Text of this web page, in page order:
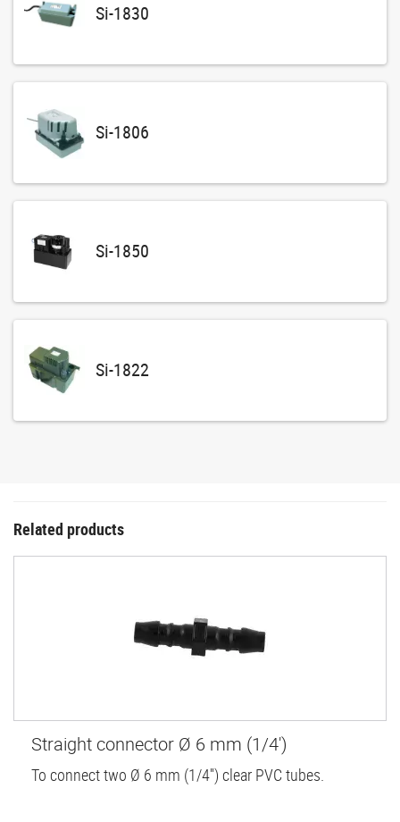
Si-1830
Si-1806
Si-1850
Si-1822
Related products
Straight connector Ø 6 mm (1/4')
To connect two Ø 6 mm (1/4'') clear PVC tubes.